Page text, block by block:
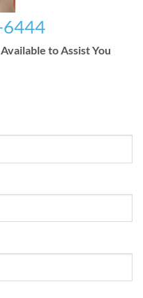
to Assist You